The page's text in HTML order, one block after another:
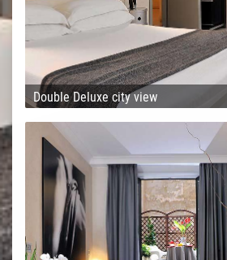
Double Deluxe city view